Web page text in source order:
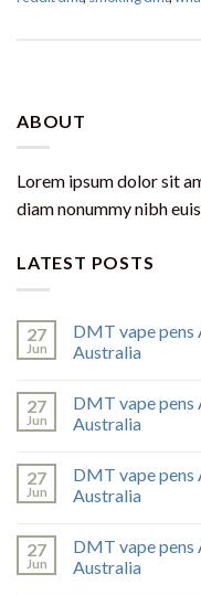
ABOUT
Lorem ipsum dolor sit
diam nonummy nibh
LATEST POSTS
27
Jun
DMT vape
Australia
27
Jun
DMT vape
Australia
27
Jun
DMT vape
Australia
27
Jun
DMT vape
Australia